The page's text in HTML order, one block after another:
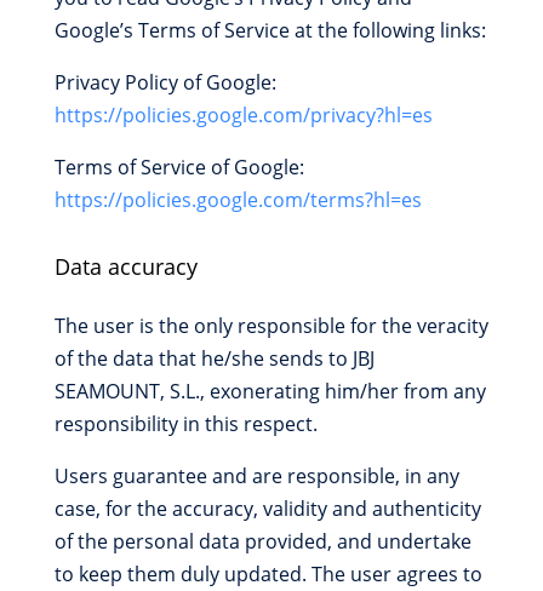
Google’s Terms of Service at the following links:
Privacy Policy of Google:
https://policies.google.com/privacy?hl=es
Terms of Service of Google:
https://policies.google.com/terms?hl=es
Data accuracy
The user is the only responsible for the veracity
of the data that he/she sends to JBJ
SEAMOUNT, S.L., exonerating him/her from any
responsibility in this respect.
Users guarantee and are responsible, in any
case, for the accuracy, validity and authenticity
of the personal data provided, and undertake
to keep them duly updated. The user agrees to